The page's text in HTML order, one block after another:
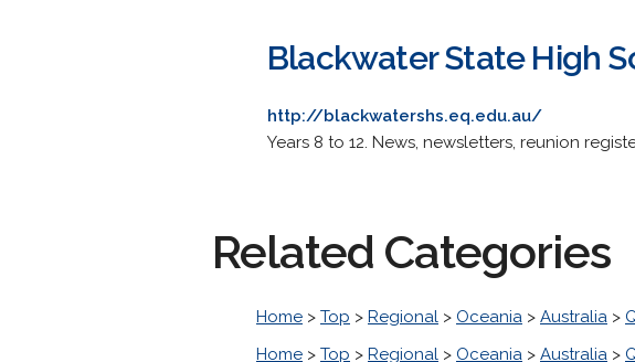
Blackwater State High
http://blackwatershs.eq.edu.au/
Years 8 to 12. News, newsletters, reunion
Related Categories
Home > Top > Regional > Oceania > Australia >
Home > Top > Regional > Oceania > Australia >